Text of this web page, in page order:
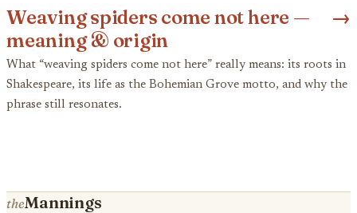
Weaving spiders come not here —
meaning & origin
→
What “weaving spiders come not here” really means: its roots in
Shakespeare, its life as the Bohemian Grove motto, and why the
phrase still resonates.
theMannings